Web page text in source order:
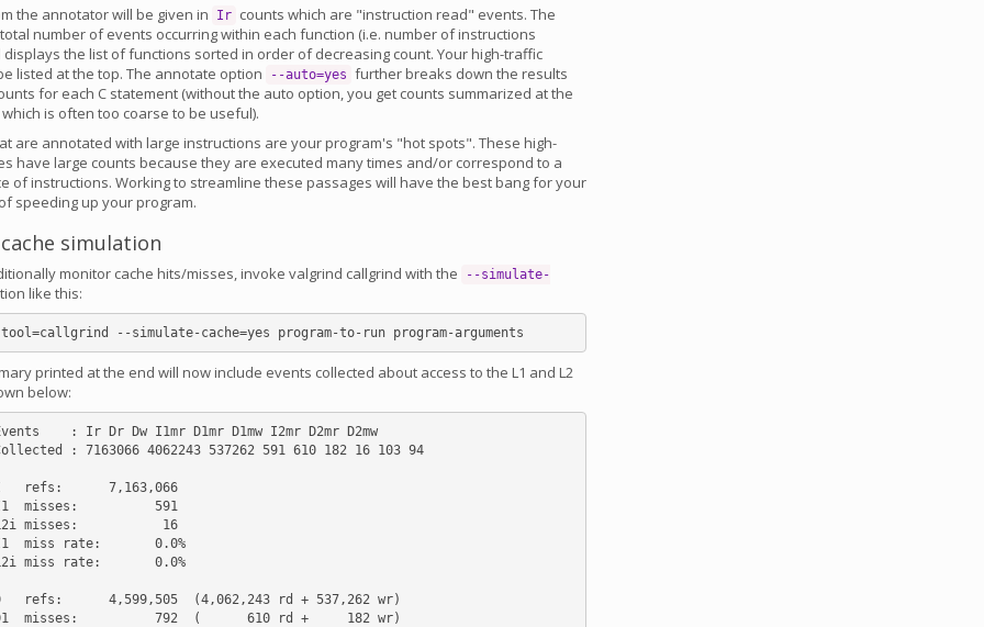
the annotator will be given in Ir counts which are "instruction read" events. The
number of events occurring within each function (i.e. number of instructions
displays the list of functions sorted in order of decreasing count. Your high-traffic
listed at the top. The annotate option
--auto=yes further breaks down the results
for each C statement (without the auto option, you get counts summarized at the
is often too coarse to be useful).
are annotated with large instructions are your program's "hot spots". These high-
have large counts because they are executed many times and/or correspond to a
of instructions. Working to streamline these passages will have the best bang for your
speeding up your program.
simulation
monitor cache hits/misses, invoke valgrind callgrind with the
--simulate-
like this:
printed at the end will now include events collected about access to the L1 and L2
below:
: Ir Dr Dw I1mr D1mr D1mw I2mr D2mr D2mw
: 7163066 4062243 537262 591 610 182 16 103 94
I   refs:      7,163,066
I1  misses:          591
L2i misses:           16
I1  miss rate:       0.0%
L2i miss rate:       0.0%
D   refs:      4,599,505  (4,062,243 rd + 537,262 wr)
D1  misses:          792  (      610 rd +     182 wr)